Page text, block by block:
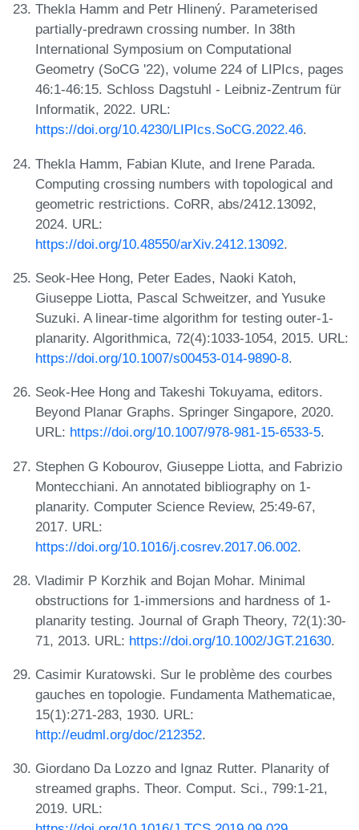
Thekla Hamm and Petr Hlinený. Parameterised
partially-predrawn crossing number. In 38th
International Symposium on Computational
Geometry (SoCG '22), volume 224 of LIPIcs, pages
46:1-46:15. Schloss Dagstuhl - Leibniz-Zentrum für
Informatik, 2022. URL:
https://doi.org/10.4230/LIPIcs.SoCG.2022.46.
Thekla Hamm, Fabian Klute, and Irene Parada.
Computing crossing numbers with topological and
geometric restrictions. CoRR, abs/2412.13092,
2024. URL:
https://doi.org/10.48550/arXiv.2412.13092.
Seok-Hee Hong, Peter Eades, Naoki Katoh,
Giuseppe Liotta, Pascal Schweitzer, and Yusuke
Suzuki. A linear-time algorithm for testing outer-1-
planarity. Algorithmica, 72(4):1033-1054, 2015. URL:
https://doi.org/10.1007/s00453-014-9890-8.
Seok-Hee Hong and Takeshi Tokuyama, editors.
Beyond Planar Graphs. Springer Singapore, 2020.
URL: https://doi.org/10.1007/978-981-15-6533-5.
Stephen G Kobourov, Giuseppe Liotta, and Fabrizio
Montecchiani. An annotated bibliography on 1-
planarity. Computer Science Review, 25:49-67,
2017. URL:
https://doi.org/10.1016/j.cosrev.2017.06.002.
Vladimir P Korzhik and Bojan Mohar. Minimal
obstructions for 1-immersions and hardness of 1-
planarity testing. Journal of Graph Theory, 72(1):30-
71, 2013. URL: https://doi.org/10.1002/JGT.21630.
Casimir Kuratowski. Sur le problème des courbes
gauches en topologie. Fundamenta Mathematicae,
15(1):271-283, 1930. URL:
http://eudml.org/doc/212352.
Giordano Da Lozzo and Ignaz Rutter. Planarity of
streamed graphs. Theor. Comput. Sci., 799:1-21,
2019. URL: